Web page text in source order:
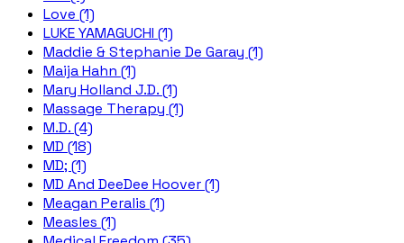
Love (1)
LUKE YAMAGUCHI (1)
Maddie & Stephanie De Garay (1)
Maija Hahn (1)
Mary Holland J.D. (1)
Massage Therapy (1)
M.D. (4)
MD (18)
MD; (1)
MD And DeeDee Hoover (1)
Meagan Peralis (1)
Measles (1)